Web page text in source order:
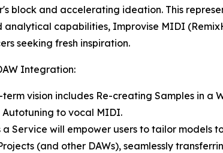
block and accelerating ideation. This
capabilities, Improvise MIDI
seeking fresh inspiration.
Integration:
vision includes Re-creating Samples in
to vocal MIDI.
Service will empower users to tailor models
(and other DAWs), seamlessly